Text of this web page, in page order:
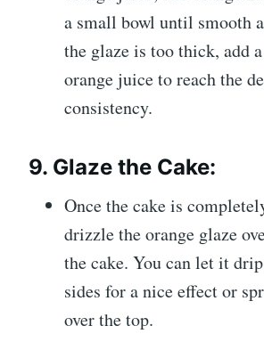
a small bowl until smooth
the glaze is too thick, add
orange juice to reach the
consistency.
9. Glaze the Cake:
Once the cake is
drizzle the orange glaze
the cake. You can let it
sides for a nice effect or
over the top.